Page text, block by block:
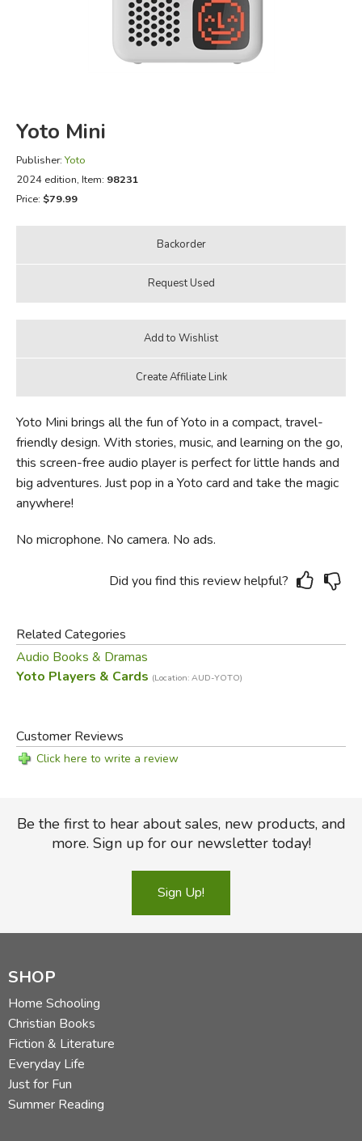
FICTION & LITERATURE
Yoto Mini
Publisher: Yoto
2024 edition, Item: 98231
Price: $79.99
Yoto Mini brings all the fun of Yoto in a compact, travel-
friendly design. With stories, music, and learning on the go,
this screen-free audio player is perfect for little hands and
big adventures. Just pop in a Yoto card and take the magic
anywhere!
No microphone. No camera. No ads.
Did you find this review helpful?
Related Categories
Audio Books & Dramas
Yoto Players & Cards (Location: AUD-YOTO)
Customer Reviews
Click here to write a review
Be the first to hear about sales, new products, and
more. Sign up for our newsletter today!
Sign Up!
SHOP
Home Schooling
Christian Books
Fiction & Literature
Everyday Life
Just for Fun
Summer Reading